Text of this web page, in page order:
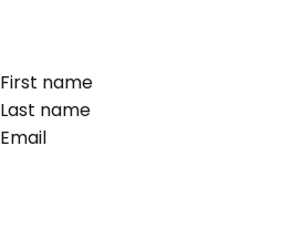
First name
Last name
Email